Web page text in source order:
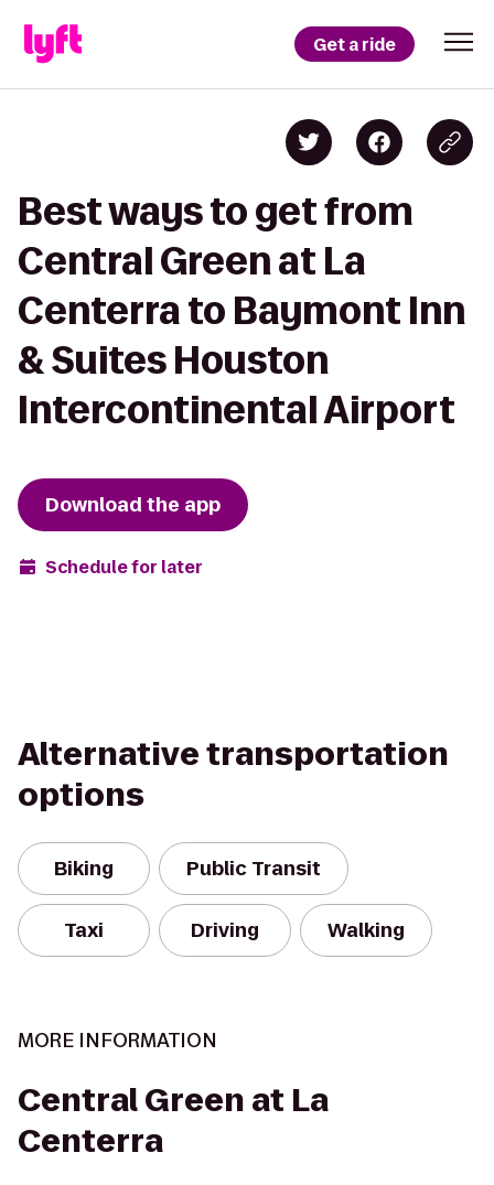
Get a ride
Best ways to get from
Central Green at La
Centerra to Baymont Inn
& Suites Houston
Intercontinental Airport
Download the app
Schedule for later
Alternative transportation
options
Biking Public Transit
Taxi Driving Walking
MORE INFORMATION
Central Green at La
Centerra